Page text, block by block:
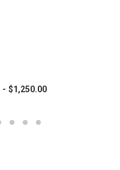
$1,250.00